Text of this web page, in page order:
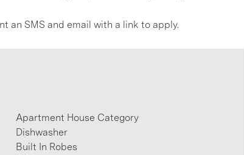
an SMS and email with a link to apply.
Apartment House Category
Dishwasher
Built In Robes